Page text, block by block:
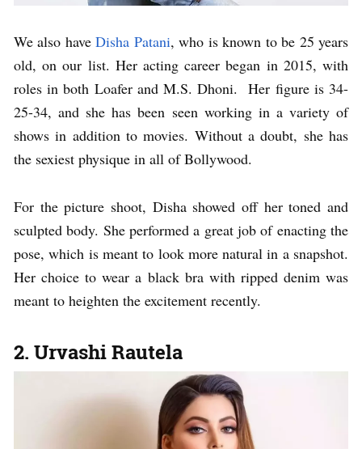
We also haveDisha Patani, who is known to be 25 years
old, on our list. Her acting career began in 2015, with
roles in both Loafer and M.S. Dhoni. Her figure is 34-
25-34, and she has been seen working in a variety of
shows in addition to movies. Without a doubt, she has
the sexiest physique in all of Bollywood.
For the picture shoot, Disha showed off her toned and
sculpted body. She performed a great job of enacting the
pose, which is meant to look more natural in a snapshot.
Her choice to wear a black bra with ripped denim was
meant to heighten the excitement recently.
2. Urvashi Rautela